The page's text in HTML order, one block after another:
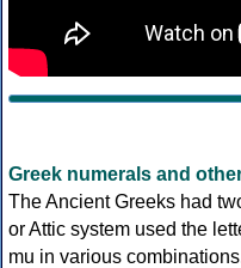
Greek numerals and
The Ancient Greeks had
or Attic system used the
mu in various